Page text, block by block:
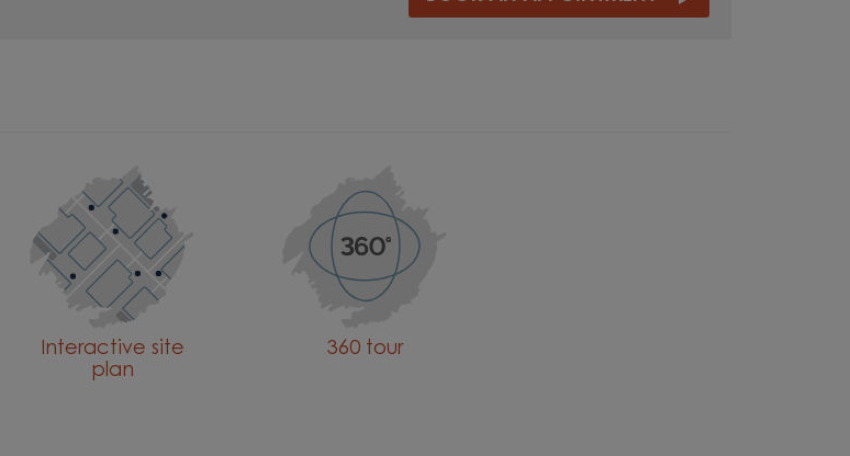
Interactive site
plan
360 tour